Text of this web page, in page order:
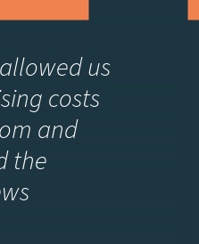
us
costs
and
the